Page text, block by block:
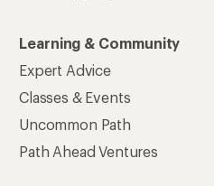
Learning & Community
Expert Advice
Classes & Events
Uncommon Path
Path Ahead Ventures